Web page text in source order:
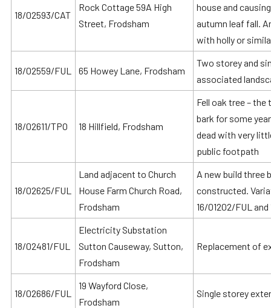
18/02593/CAT
Rock Cottage 59A High
Street, Frodsham
house and
autumn leaf fall.
with holly or
18/02559/FUL 65 Howey Lane, Frodsham
Two storey and
associated
18/02611/TPO 18 Hillfield, Frodsham
Fell oak tree –
bark for some
dead with very
public footpath
18/02625/FUL
Land adjacent to Church
House Farm Church Road,
Frodsham
A new build three
constructed.
16/01202/FUL
18/02481/FUL
Electricity Substation
Sutton Causeway, Sutton,
Frodsham
Replacement of
18/02686/FUL
19 Wayford Close,
Frodsham
Single storey